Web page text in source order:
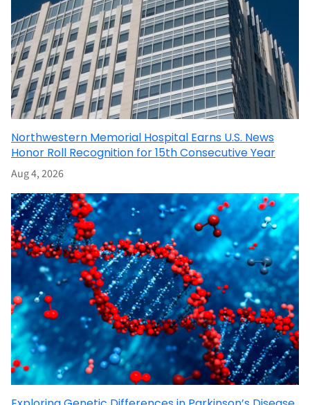
Northwestern Memorial Hospital Earns U.S. News
Honor Roll Recognition for 15th Consecutive Year
Aug 4, 2026